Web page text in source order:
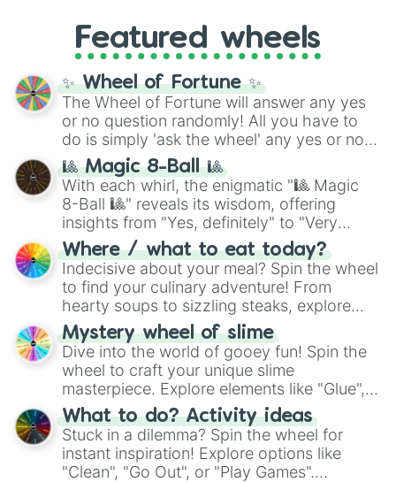
GRL, and A NEWER DAWN, as well as the
full judetrack series.
Featured wheels
✨ Wheel of Fortune ✨
The Wheel of Fortune will answer any yes
or no question randomly! All you have to
do is simply 'ask the wheel' any yes or no
question, then spin the wheel and you will
be given an answer.
🎱 Magic 8-Ball 🎱
With each whirl, the enigmatic "🎱 Magic
8-Ball 🎱" reveals its wisdom, offering
insights from "Yes, definitely" to "Very
doubtful." Seek guidance, embrace the
unknown, and find your answers in this
whimsical journey of chance.
Where / what to eat today?
Indecisive about your meal? Spin the wheel
to find your culinary adventure! From
hearty soups to sizzling steaks, explore
options like Chinese, BBQ, and more. Let
chance guide your cravings as you land on
choices such as sushi or a classic burger.
Mystery wheel of slime
Dive into the world of gooey fun! Spin the
wheel to craft your unique slime
masterpiece. Explore elements like "Glue",
"Blue Coloring", "Googly Eyes", and more.
From shimmering "Black Glitter" to vibrant
"Pink Coloring", each spin unveils a new
ingredient.
What to do? Activity ideas
Stuck in a dilemma? Spin the wheel for
instant inspiration! Explore options like
"Clean", "Go Out", or "Play Games".